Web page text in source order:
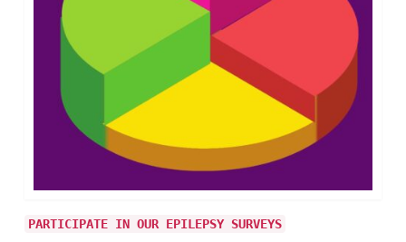
PARTICIPATE IN OUR EPILEPSY SURVEYS